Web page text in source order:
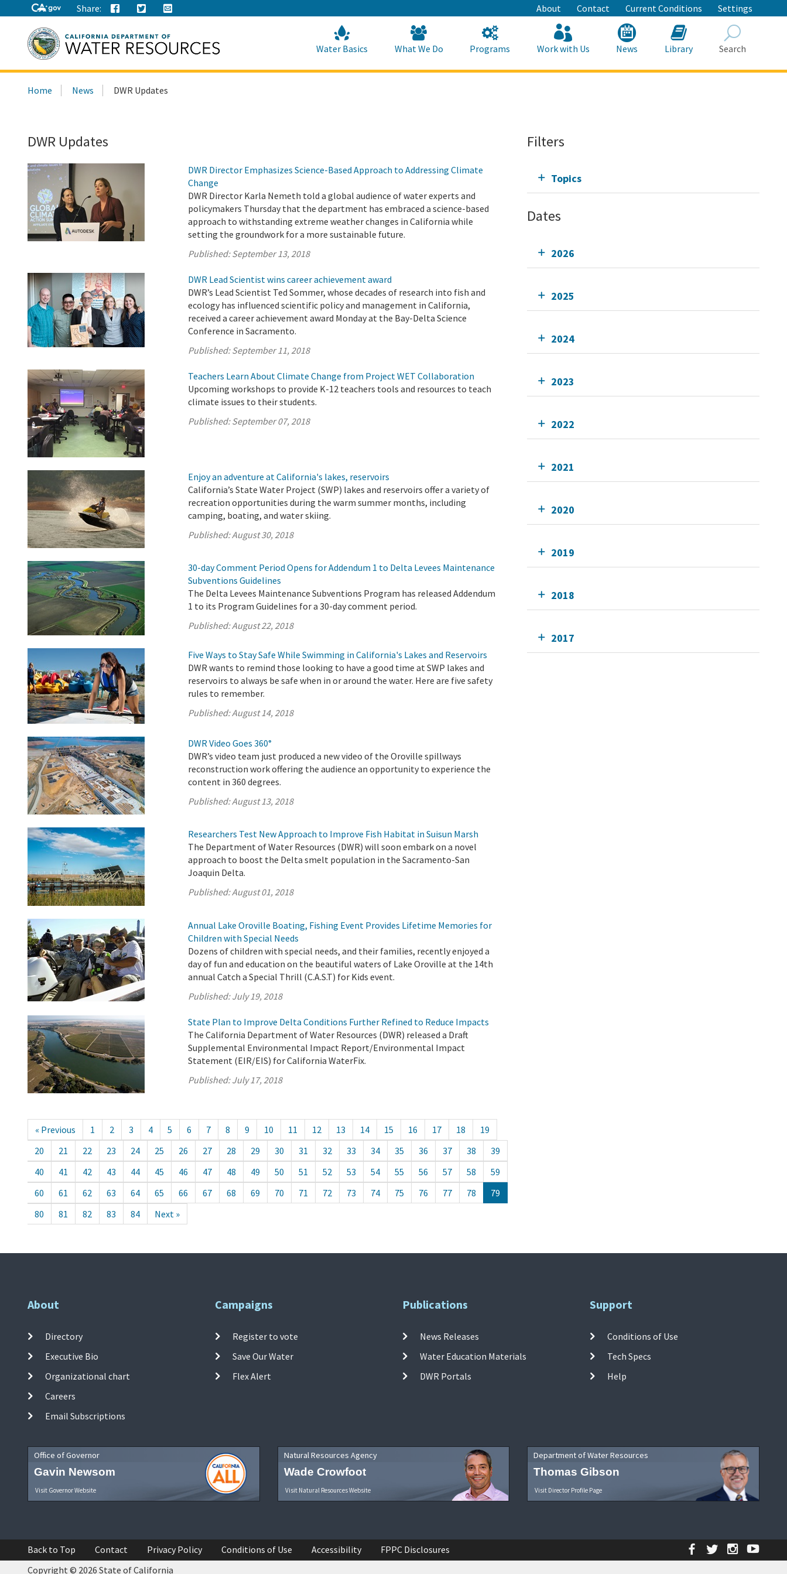
to
Main
Content
Share: About Contact Current Conditions Settings
this
Water Basics What We Do Programs Work with Us News Library Search
Home News DWR Updates
DWR Updates
DWR Director Emphasizes Science-Based Approach to Addressing Climate
Change
DWR Director Karla Nemeth told a global audience of water experts and
policymakers Thursday that the department has embraced a science-based
approach to withstanding extreme weather changes in California while
setting the groundwork for a more sustainable future.
Published:September 13, 2018
DWR Lead Scientist wins career achievement award
DWR’s Lead Scientist Ted Sommer, whose decades of research into fish and
ecology has influenced scientific policy and management in California,
received a career achievement award Monday at the Bay-Delta Science
Conference in Sacramento.
Published:September 11, 2018
Teachers Learn About Climate Change from Project WET Collaboration
Upcoming workshops to provide K-12 teachers tools and resources to teach
climate issues to their students.
Published:September 07, 2018
Enjoy an adventure at California's lakes, reservoirs
California’s State Water Project (SWP) lakes and reservoirs offer a variety of
recreation opportunities during the warm summer months, including
camping, boating, and water skiing.
Published:August 30, 2018
30-day Comment Period Opens for Addendum 1 to Delta Levees Maintenance
Subventions Guidelines
The Delta Levees Maintenance Subventions Program has released Addendum
1 to its Program Guidelines for a 30-day comment period.
Published:August 22, 2018
Five Ways to Stay Safe While Swimming in California's Lakes and Reservoirs
DWR wants to remind those looking to have a good time at SWP lakes and
reservoirs to always be safe when in or around the water. Here are five safety
rules to remember.
Published:August 14, 2018
DWR Video Goes 360°
DWR’s video team just produced a new video of the Oroville spillways
reconstruction work offering the audience an opportunity to experience the
content in 360 degrees.
Published:August 13, 2018
Researchers Test New Approach to Improve Fish Habitat in Suisun Marsh
The Department of Water Resources (DWR) will soon embark on a novel
approach to boost the Delta smelt population in the Sacramento-San
Joaquin Delta.
Published:August 01, 2018
Annual Lake Oroville Boating, Fishing Event Provides Lifetime Memories for
Children with Special Needs
Dozens of children with special needs, and their families, recently enjoyed a
day of fun and education on the beautiful waters of Lake Oroville at the 14th
annual Catch a Special Thrill (C.A.S.T) for Kids event.
Published:July 19, 2018
State Plan to Improve Delta Conditions Further Refined to Reduce Impacts
The California Department of Water Resources (DWR) released a Draft
Supplemental Environmental Impact Report/Environmental Impact
Statement (EIR/EIS) for California WaterFix.
Published:July 17, 2018
« Previous 1 2 3 4 5 6 7 8 9 10 11 12 13 14 15 16 17 18
19
20
21 22 23 24 25 26 27 28 29 30 31 32 33 34 35 36 37 38
39
40
41 42 43 44 45 46 47 48 49 50 51 52 53 54 55 56 57 58
59
60
61 62 63 64 65 66 67 68 69 70 71 72 73 74 75 76 77 78
79
80
81 82 83 84 Next »
Filters
Topics
Dates
2026
2025
2024
2023
2022
2021
2020
2019
2018
2017
About
Directory
Executive Bio
Organizational chart
Careers
Email Subscriptions
Campaigns
Register to vote
Save Our Water
Flex Alert
Publications
News Releases
Water Education Materials
DWR Portals
Support
Conditions of Use
Tech Specs
Help
Office of Governor
Gavin Newsom
Visit Governor Website
Natural Resources Agency
Wade Crowfoot
Visit Natural Resources Website
Department of Water Resources
Thomas Gibson
Visit Director Profile Page
Back to Top Contact Privacy Policy Conditions of Use Accessibility FPPC Disclosures Facebook
Twitter
Copyright © 2026 State of California